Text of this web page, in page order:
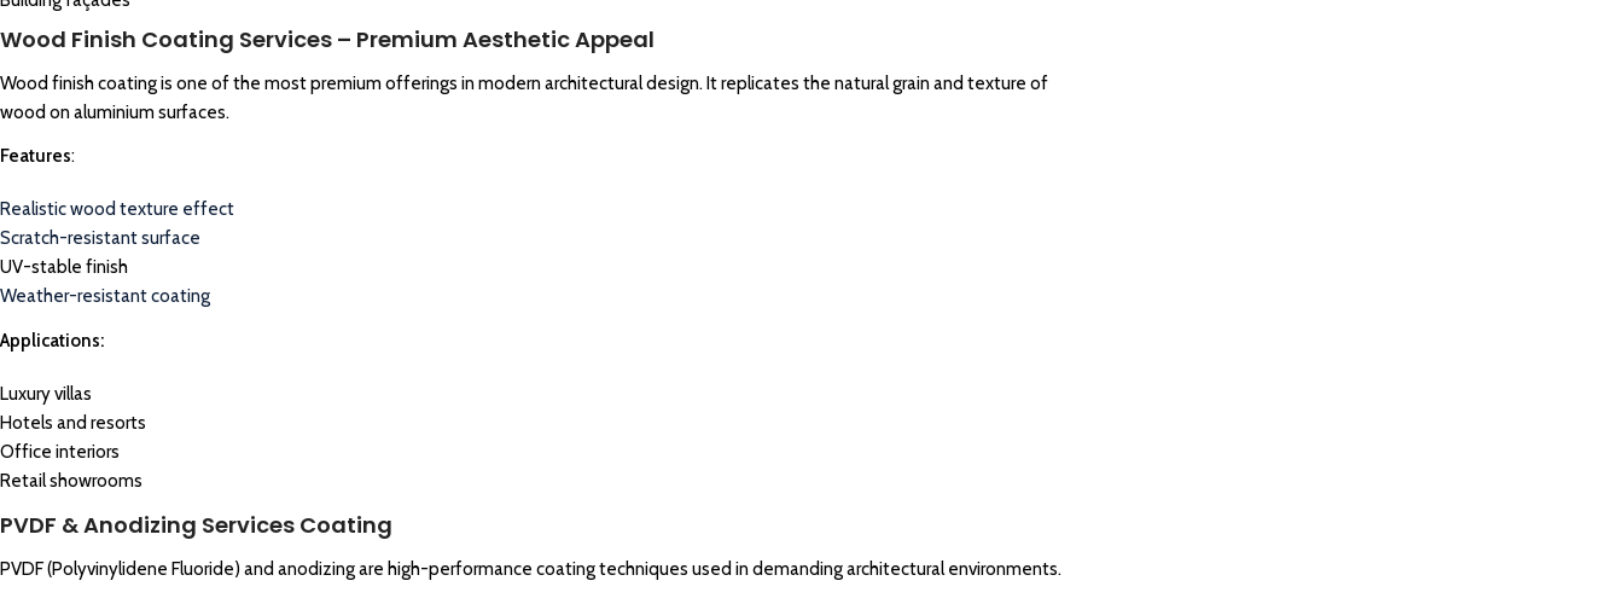
Wood Finish Coating Services – Premium Aesthetic Appeal
Wood finish coating is one of the most premium offerings in modern architectural design. It replicates the natural grain and texture of
wood on aluminium surfaces.
Features:
Realistic wood texture effect
Scratch-resistant surface
UV-stable finish
Weather-resistant coating
Applications:
Luxury villas
Hotels and resorts
Office interiors
Retail showrooms
PVDF & Anodizing Services Coating
PVDF (Polyvinylidene Fluoride) and anodizing are high-performance coating techniques used in demanding architectural environments.